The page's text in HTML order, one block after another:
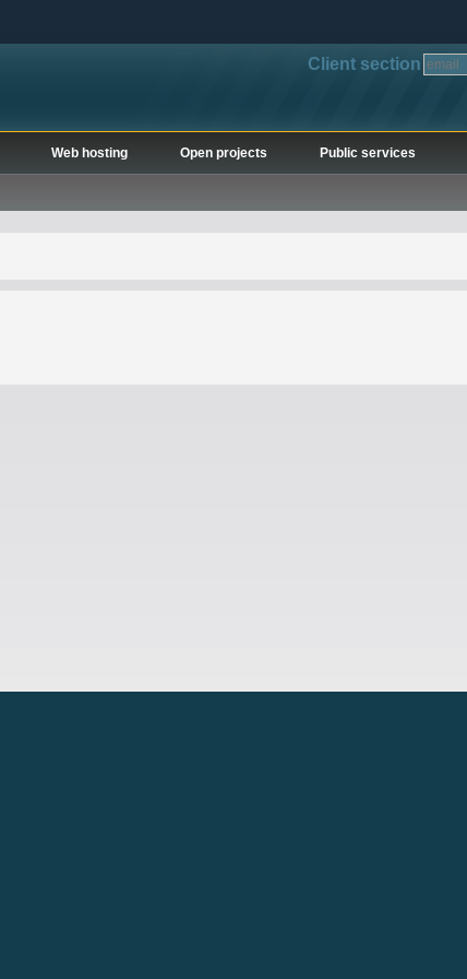
Client section
Web hosting Open projects Public services